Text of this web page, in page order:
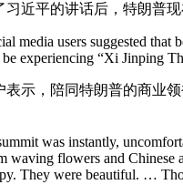
近平的讲话后，特朗普
media users suggested
experiencing “Xi Jinping
示，陪同特朗普的商业
was instantly,
waving flowers and
They were beautiful. …